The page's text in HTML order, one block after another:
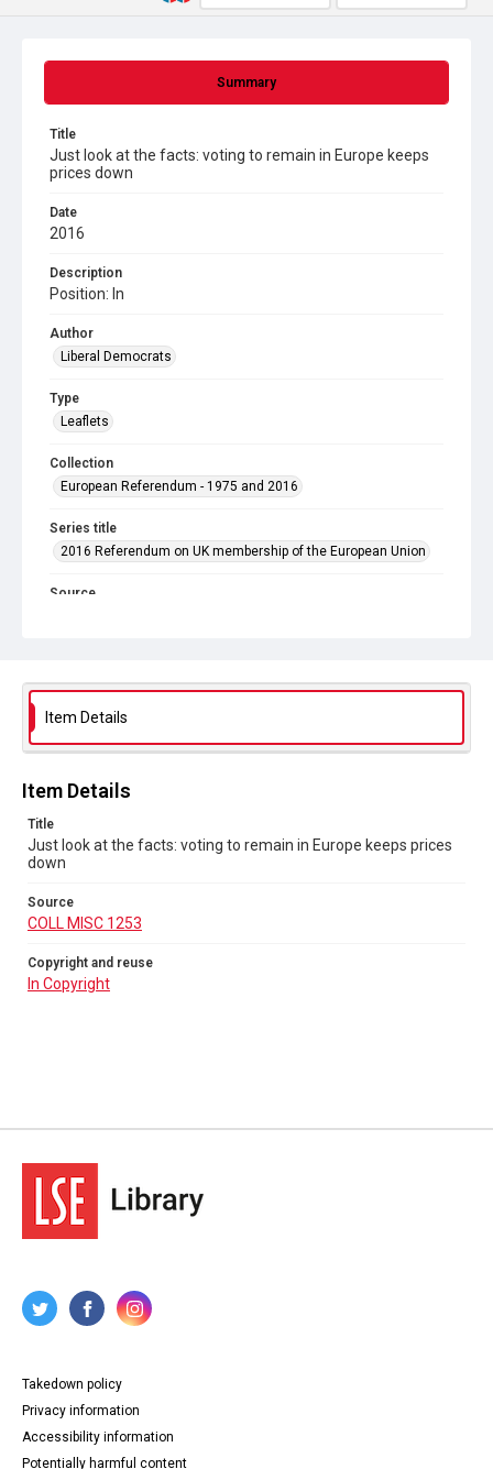
Summary
Title
Just look at the facts: voting to remain in Europe keeps
prices down
Date
2016
Description
Position: In
Author
Liberal Democrats
Type
Leaflets
Collection
European Referendum - 1975 and 2016
Series title
2016 Referendum on UK membership of the European Union
Source
Item Details
Item Details
Title
Just look at the facts: voting to remain in Europe keeps prices
down
Source
COLL MISC 1253
Copyright and reuse
In Copyright
Takedown policy
Privacy information
Accessibility information
Potentially harmful content